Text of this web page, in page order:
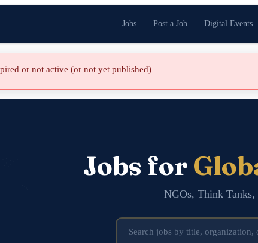
Jobs Post a Job Digital Events
or not active (or not yet published)
Jobs for
NGOs, Think Tanks,